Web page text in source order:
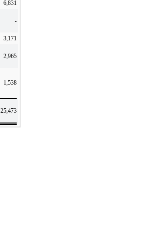
6,831
-
3,171
2,965
1,538
25,473